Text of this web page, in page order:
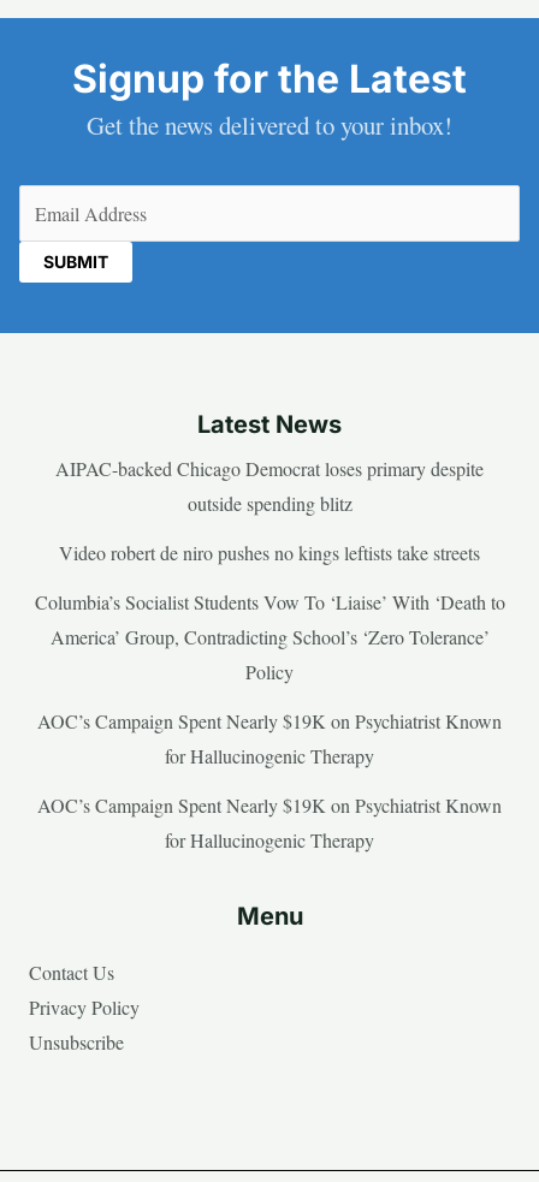
Signup for the Latest
Get the news delivered to your inbox!
Latest News
AIPAC-backed Chicago Democrat loses primary despite
outside spending blitz
Video robert de niro pushes no kings leftists take streets
Columbia’s Socialist Students Vow To ‘Liaise’ With ‘Death to
America’ Group, Contradicting School’s ‘Zero Tolerance’
Policy
AOC’s Campaign Spent Nearly $19K on Psychiatrist Known
for Hallucinogenic Therapy
AOC’s Campaign Spent Nearly $19K on Psychiatrist Known
for Hallucinogenic Therapy
Menu
Contact Us
Privacy Policy
Unsubscribe